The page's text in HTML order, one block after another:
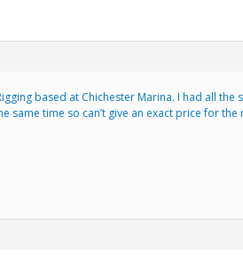
based at Chichester Marina. I had all
same time so can’t give an exact price for the